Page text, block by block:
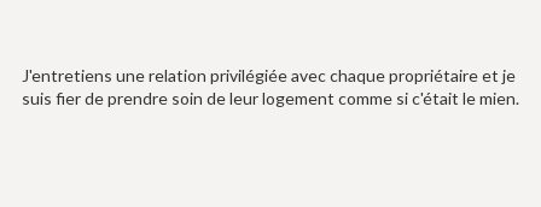
J'entretiens une relation privilégiée avec chaque propriétaire et je
suis fier de prendre soin de leur logement comme si c'était le mien.